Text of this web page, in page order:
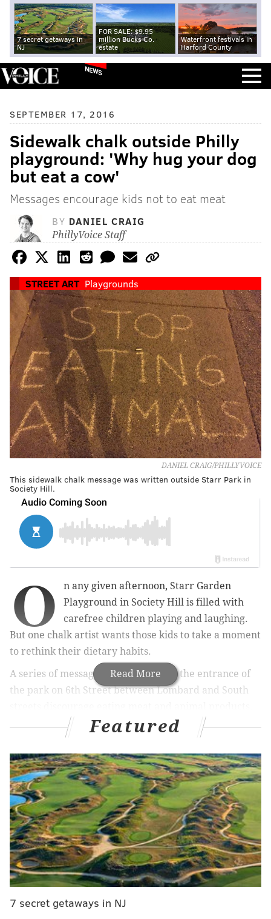
7 secret getaways in
NJ
FOR SALE: $9.95
million Bucks Co.
estate
Waterfront festivals in
Harford County
NEWS
SEPTEMBER 17, 2016
Sidewalk chalk outside Philly
playground: 'Why hug your dog
but eat a cow'
Messages encourage kids not to eat meat
BY DANIEL CRAIG
PhillyVoice Staff
STREET ART Playgrounds
DANIEL CRAIG/PHILLYVOICE
This sidewalk chalk message was written outside Starr Park in
Society Hill.
Read More
O
n any given afternoon, Starr Garden
Playground in Society Hill is filled with
carefree children playing and laughing.
But one chalk artist wants those kids to take a moment
to rethink their dietary habits.
A series of messages written outside the entrance of
the park on 6th Street between Lombard and South
The messages were written sometime before
Thursday night and were still on the sidewalk as of
Saturday morning.
Featured
7 secret getaways in NJ